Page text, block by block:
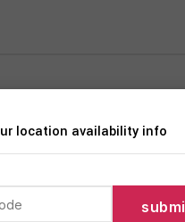
Show
location availability info